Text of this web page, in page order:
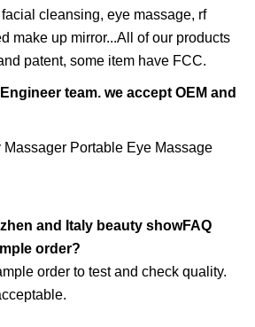
cleansing, eye massage, rf
make up mirror...All of our products
patent, some item have FCC.
team. we accept OEM and
and Italy beauty showFAQ
order?
order to test and check quality.